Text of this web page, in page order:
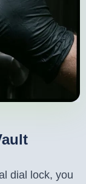
dial lock, you